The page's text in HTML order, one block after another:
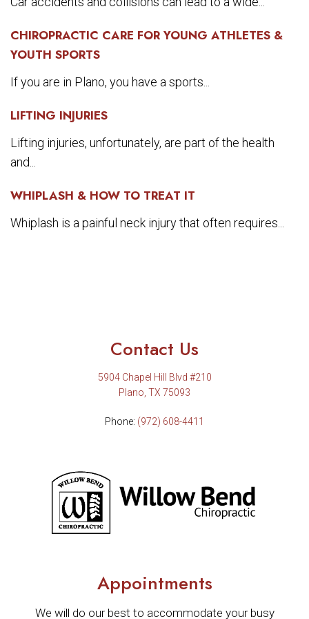
CHIROPRACTIC CARE FOR YOUNG ATHLETES &
YOUTH SPORTS
If you are in Plano, you have a sports...
LIFTING INJURIES
Lifting injuries, unfortunately, are part of the health
and...
WHIPLASH & HOW TO TREAT IT
Whiplash is a painful neck injury that often requires...
Contact Us
5904 Chapel Hill Blvd #210
Plano, TX 75093
Phone: (972) 608-4411
Appointments
We will do our best to accommodate your busy